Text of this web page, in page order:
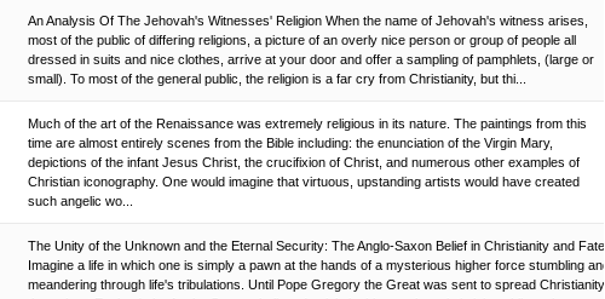
An Analysis Of The Jehovah's Witnesses' Religion When the name of Jehovah's witness arises,
most of the public of differing religions, a picture of an overly nice person or group of people all
dressed in suits and nice clothes, arrive at your door and offer a sampling of pamphlets, (large or
small). To most of the general public, the religion is a far cry from Christianity, but thi...
Much of the art of the Renaissance was extremely religious in its nature. The paintings from this
time are almost entirely scenes from the Bible including: the enunciation of the Virgin Mary,
depictions of the infant Jesus Christ, the crucifixion of Christ, and numerous other examples of
Christian iconography. One would imagine that virtuous, upstanding artists would have created
such angelic wo...
The Unity of the Unknown and the Eternal Security: The Anglo-Saxon Belief in Christianity and Fate
Imagine a life in which one is simply a pawn at the hands of a mysterious higher force stumbling and
meandering through life's tribulations. Until Pope Gregory the Great was sent to spread Christianity